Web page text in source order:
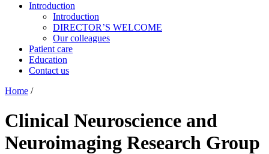
Introduction
Introduction
DIRECTOR’S WELCOME
Our colleagues
Patient care
Education
Contact us
Home /
Clinical Neuroscience and
Neuroimaging Research Group